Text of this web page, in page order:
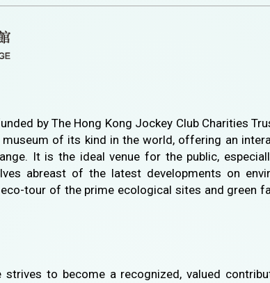
by The Hong Kong Jockey Club Charities
of its kind in the world, offering an
It is the ideal venue for the public,
abreast of the latest developments on
tour of the prime ecological sites and green
strives to become a recognized, valued